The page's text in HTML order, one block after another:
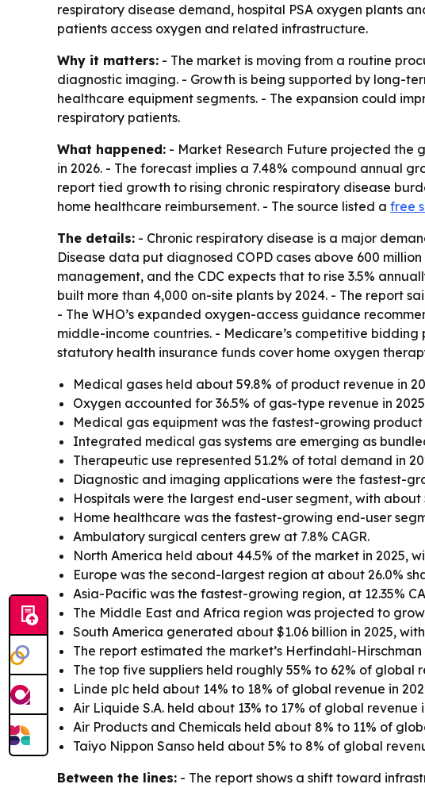
respiratory disease demand, hospital PSA oxygen plants
patients access oxygen and related infrastructure.
Why it matters: - The market is moving from a routine
diagnostic imaging. - Growth is being supported by long-
healthcare equipment segments. - The expansion could
respiratory patients.
What happened: - Market Research Future projected the
in 2026. - The forecast implies a 7.48% compound annual
report tied growth to rising chronic respiratory disease
home healthcare reimbursement. - The source listed a free
The details: - Chronic respiratory disease is a major
Disease data put diagnosed COPD cases above 600
management, and the CDC expects that to rise 3.5%
built more than 4,000 on-site plants by 2024. - The report
- The WHO’s expanded oxygen-access guidance
middle-income countries. - Medicare’s competitive
statutory health insurance funds cover home oxygen
Medical gases held about 59.8% of product revenue in
Oxygen accounted for 36.5% of gas-type revenue in
Medical gas equipment was the fastest-growing product
Integrated medical gas systems are emerging as
Therapeutic use represented 51.2% of total demand in
Diagnostic and imaging applications were the fastest-
Hospitals were the largest end-user segment, with about
Home healthcare was the fastest-growing end-user
Ambulatory surgical centers grew at 7.8% CAGR.
North America held about 44.5% of the market in 2025,
Europe was the second-largest region at about 26.0%
Asia-Pacific was the fastest-growing region, at 12.35%
The Middle East and Africa region was projected to grow
South America generated about $1.06 billion in 2025,
The report estimated the market’s Herfindahl-
The top five suppliers held roughly 55% to 62% of global
Linde plc held about 14% to 18% of global revenue in
Air Liquide S.A. held about 13% to 17% of global revenue
Air Products and Chemicals held about 8% to 11% of
Taiyo Nippon Sanso held about 5% to 8% of global
Between the lines: - The report shows a shift toward